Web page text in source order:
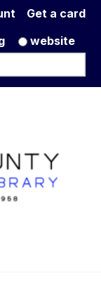
Get a card
website